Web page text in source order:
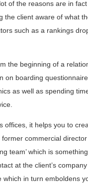
of the reasons are in fact
client aware of what
such as a rankings
the beginning of a
on boarding
as well as spending
offices, it helps you to
commercial
team’ which is
at the client’s
in turn emboldens